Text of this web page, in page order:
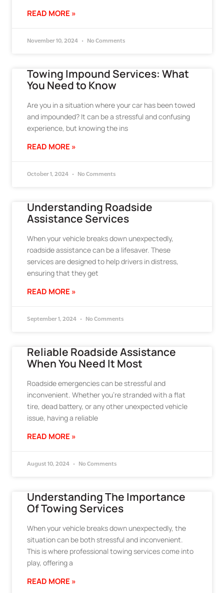
READ MORE »
November 10, 2024 No Comments
Towing Impound Services: What
You Need to Know
Are you in a situation where your car has been towed
and impounded? It can be a stressful and confusing
experience, but knowing the ins
READ MORE »
October 1, 2024 No Comments
Understanding Roadside
Assistance Services
When your vehicle breaks down unexpectedly,
roadside assistance can be a lifesaver. These
services are designed to help drivers in distress,
ensuring that they get
READ MORE »
September 1, 2024 No Comments
Reliable Roadside Assistance
When You Need It Most
Roadside emergencies can be stressful and
inconvenient. Whether you’re stranded with a flat
tire, dead battery, or any other unexpected vehicle
issue, having a reliable
READ MORE »
August 10, 2024 No Comments
Understanding The Importance
Of Towing Services
When your vehicle breaks down unexpectedly, the
situation can be both stressful and inconvenient.
This is where professional towing services come into
play, offering a
READ MORE »